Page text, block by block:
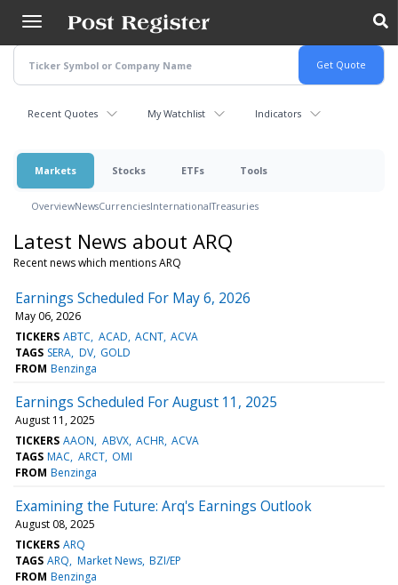
main
content
Recent Quotes My Watchlist Indicators
Markets Stocks ETFs Tools
OverviewNewsCurrenciesInternationalTreasuries
Latest News about ARQ
Recent news which mentions ARQ
Earnings Scheduled For May 6, 2026
May 06, 2026
TICKERS ABTC ACAD ACNT ACVA
TAGS SERA DV GOLD
FROM Benzinga
Earnings Scheduled For August 11, 2025
August 11, 2025
TICKERS AAON ABVX ACHR ACVA
TAGS MAC ARCT OMI
FROM Benzinga
Examining the Future: Arq's Earnings Outlook
August 08, 2025
TICKERS ARQ
TAGS ARQ Market News BZI/EP
FROM Benzinga